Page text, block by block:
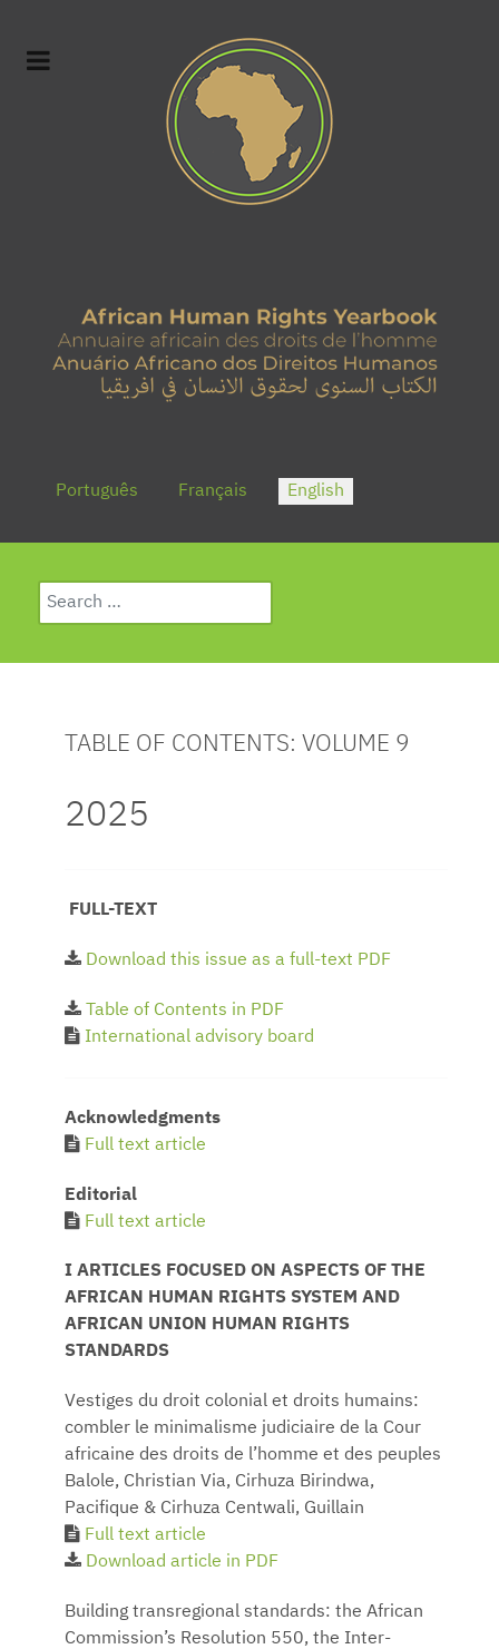
Select your language
Português Français English
Search
TABLE OF CONTENTS: VOLUME 9
2025
FULL-TEXT
Download this issue as a full-text PDF
Table of Contents in PDF
International advisory board
Acknowledgments
Full text article
Editorial
Full text article
I ARTICLES FOCUSED ON ASPECTS OF THE
AFRICAN HUMAN RIGHTS SYSTEM AND
AFRICAN UNION HUMAN RIGHTS
STANDARDS
Vestiges du droit colonial et droits humains:
combler le minimalisme judiciaire de la Cour
africaine des droits de l’homme et des peuples
Balole, Christian Via, Cirhuza Birindwa,
Pacifique & Cirhuza Centwali, Guillain
Full text article
Download article in PDF
Building transregional standards: the African
Commission’s Resolution 550, the Inter-